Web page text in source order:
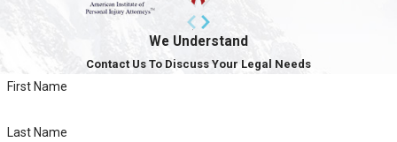
We Understand
Contact Us To Discuss Your Legal Needs
First Name
Last Name